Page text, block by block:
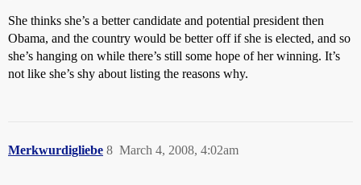
She thinks she’s a better candidate and potential president then
Obama, and the country would be better off if she is elected, and so
she’s hanging on while there’s still some hope of her winning. It’s
not like she’s shy about listing the reasons why.
Merkwurdigliebe March 4, 2008, 4:02am
8